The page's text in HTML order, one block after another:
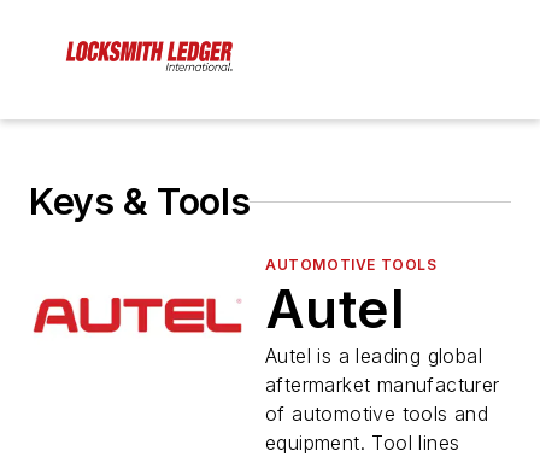
Keys & Tools
AUTOMOTIVE TOOLS
Autel
Autel is a leading global
aftermarket manufacturer
of automotive tools and
equipment. Tool lines